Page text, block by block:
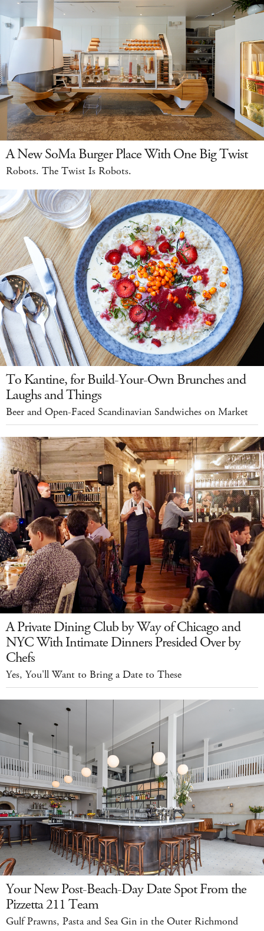
A New SoMa Burger Place With One Big Twist
Robots. The Twist Is Robots.
To Kantine, for Build-Your-Own Brunches and
Laughs and Things
Beer and Open-Faced Scandinavian Sandwiches on Market
A Private Dining Club by Way of Chicago and
NYC With Intimate Dinners Presided Over by
Chefs
Yes, You'll Want to Bring a Date to These
Your New Post-Beach-Day Date Spot From the
Pizzetta 211 Team
Gulf Prawns, Pasta and Sea Gin in the Outer Richmond